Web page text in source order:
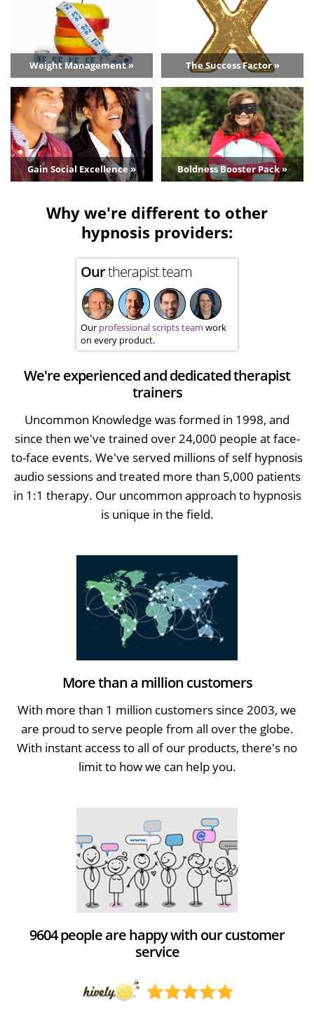
Weight Management » The Success Factor »
Gain Social Excellence » Boldness Booster Pack »
Why we're different to other
hypnosis providers:
Ourtherapist team
Our professional scripts team work
on every product.
We're experienced and dedicated therapist
trainers
Uncommon Knowledge was formed in 1998, and
since then we've trained over 24,000 people at face-
to-face events. We've served millions of self hypnosis
audio sessions and treated more than 5,000 patients
in 1:1 therapy. Our uncommon approach to hypnosis
is unique in the field.
More than a million customers
With more than 1 million customers since 2003, we
are proud to serve people from all over the globe.
With instant access to all of our products, there's no
limit to how we can help you.
9604 people are happy with our customer
service